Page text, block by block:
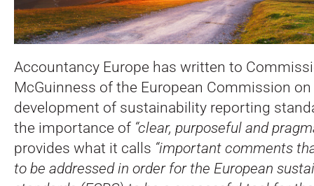
Accountancy Europe has written to
McGuinness of the European Commission
development of sustainability reporting
the importance of “clear, purposeful and
provides what it calls “important comments
to be addressed in order for the European